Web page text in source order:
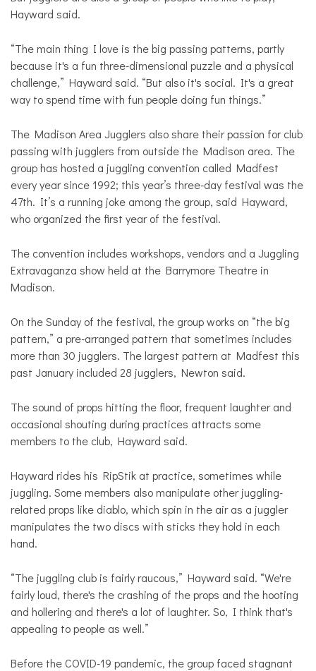
Hayward said.
“The main thing I love is the big passing patterns, partly
because it's a fun three-dimensional puzzle and a physical
challenge,” Hayward said. “But also it's social. It's a great
way to spend time with fun people doing fun things.”
The Madison Area Jugglers also share their passion for club
passing with jugglers from outside the Madison area. The
group has hosted a juggling convention called Madfest
every year since 1992; this year’s three-day festival was the
47th. It’s a running joke among the group, said Hayward,
who organized the first year of the festival.
The convention includes workshops, vendors and a Juggling
Extravaganza show held at the Barrymore Theatre in
Madison.
On the Sunday of the festival, the group works on “the big
pattern,” a pre-arranged pattern that sometimes includes
more than 30 jugglers. The largest pattern at Madfest this
past January included 28 jugglers, Newton said.
The sound of props hitting the floor, frequent laughter and
occasional shouting during practices attracts some
members to the club, Hayward said.
Hayward rides his RipStik at practice, sometimes while
juggling. Some members also manipulate other juggling-
related props like diablo, which spin in the air as a juggler
manipulates the two discs with sticks they hold in each
hand.
“The juggling club is fairly raucous,” Hayward said. “We're
fairly loud, there's the crashing of the props and the hooting
and hollering and there's a lot of laughter. So, I think that's
appealing to people as well.”
Before the COVID-19 pandemic, the group faced stagnant